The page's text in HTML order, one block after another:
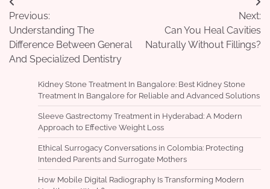
Post
navigation
Previous:
Understanding The
Difference Between General
And Specialized Dentistry
Next:
Can You Heal Cavities
Naturally Without Fillings?
Kidney Stone Treatment In Bangalore: Best Kidney Stone
Treatment In Bangalore for Reliable and Advanced Solutions
Sleeve Gastrectomy Treatment in Hyderabad: A Modern
Approach to Effective Weight Loss
Ethical Surrogacy Conversations in Colombia: Protecting
Intended Parents and Surrogate Mothers
How Mobile Digital Radiography Is Transforming Modern